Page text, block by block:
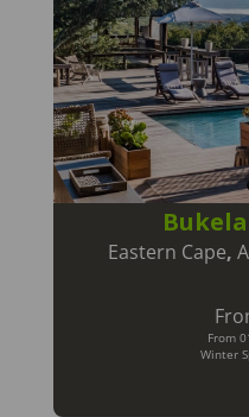
Eastern Cape,
Winter
From